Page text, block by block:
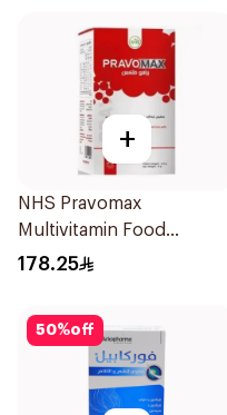
+
NHS Pravomax
Multivitamin Food
Supplement 30x0.3g
178.25
50%off